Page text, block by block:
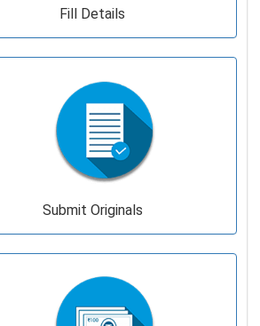
Fill Details
Submit Originals